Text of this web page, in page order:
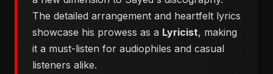
The detailed arrangement and heartfelt lyrics
showcase his prowess as a Lyricist, making
it a must-listen for audiophiles and casual
listeners alike.